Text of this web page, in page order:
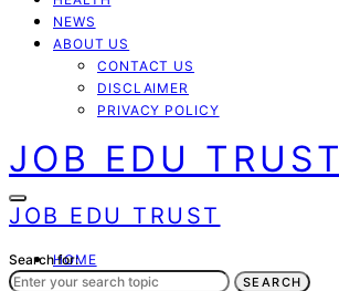
NEWS
ABOUT US
CONTACT US
DISCLAIMER
PRIVACY POLICY
JOB EDU TRUST
JOB EDU TRUST
HOME
JOBS
Search for:
SEARCH